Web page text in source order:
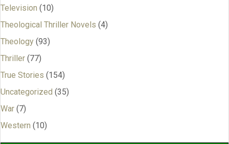
Television (10)
Theological Thriller Novels (4)
Theology (93)
Thriller (77)
True Stories (154)
Uncategorized (35)
War (7)
Western (10)